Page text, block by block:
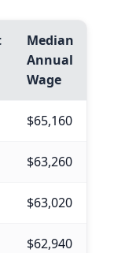
Median
Annual
Wage
$65,160
$63,260
$63,020
$62,940